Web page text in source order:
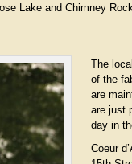
Lake and Chimney Rock.
The
of the
are
are just
day in
Coeur